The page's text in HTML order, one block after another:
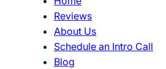
Reviews
About Us
Schedule an Intro Call
Blog